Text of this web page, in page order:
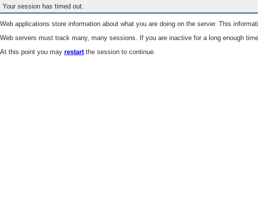
Your session has timed out.
Web applications store information about what you are doing on the server. This
Web servers must track many, many sessions. If you are inactive for a long enough
At this point you may restartthe session to continue.